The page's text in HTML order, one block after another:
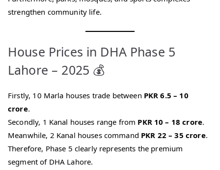
strengthen community life.
House Prices in DHA Phase 5
Lahore – 2025 💰
Firstly, 10 Marla houses trade between PKR 6.5 – 10
crore.
Secondly, 1 Kanal houses range from PKR 10 – 18 crore.
Meanwhile, 2 Kanal houses command PKR 22 – 35 crore.
Therefore, Phase 5 clearly represents the premium
segment of DHA Lahore.